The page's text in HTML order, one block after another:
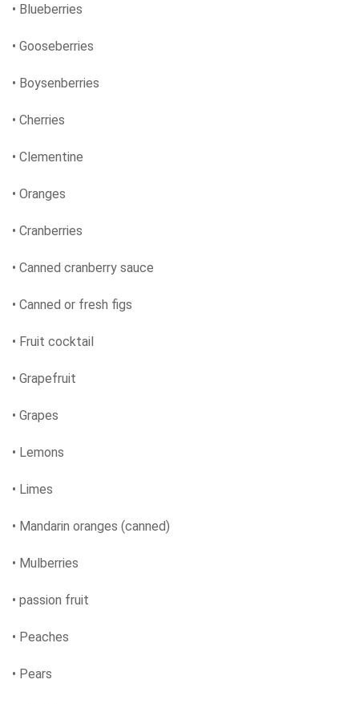
• Blueberries
• Gooseberries
• Boysenberries
• Cherries
• Clementine
• Oranges
• Cranberries
• Canned cranberry sauce
• Canned or fresh figs
• Fruit cocktail
• Grapefruit
• Grapes
• Lemons
• Limes
• Mandarin oranges (canned)
• Mulberries
• passion fruit
• Peaches
• Pears